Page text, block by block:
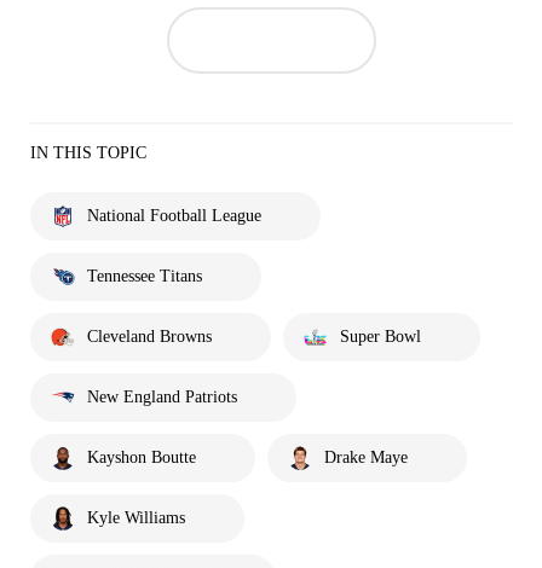
IN THIS TOPIC
National Football League
Tennessee Titans
Cleveland Browns Super Bowl
New England Patriots
Kayshon Boutte Drake Maye
Kyle Williams